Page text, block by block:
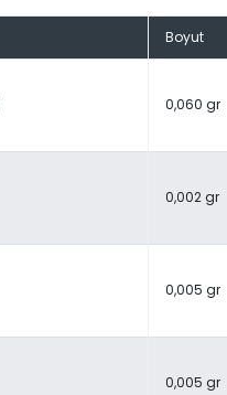
Boyut
0,060 gr
0,002 gr
0,005 gr
0,005 gr